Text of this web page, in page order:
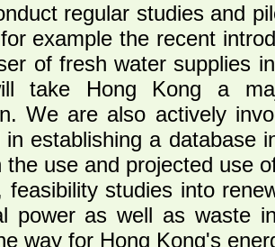
regular studies and
example the recent
of fresh water supplies
take Hong Kong a
We are also actively
in establishing a database
the use and projected use
feasibility studies into
power as well as waste
way for Hong Kong's